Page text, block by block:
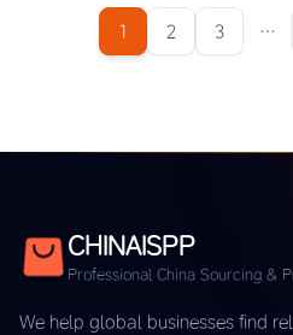
1 2 3 …
CHINAISPP
Professional China Sourcing &
We help global businesses find